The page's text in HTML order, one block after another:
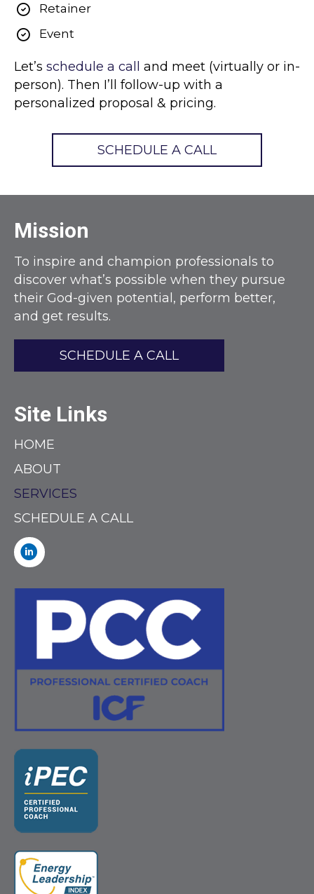
Retainer
Event
Let’s schedule a call and meet (virtually or in-
person). Then I’ll follow-up with a
personalized proposal & pricing.
SCHEDULE A CALL
Mission
To inspire and champion professionals to
discover what’s possible when they pursue
their God-given potential, perform better,
and get results.
SCHEDULE A CALL
Site Links
HOME
ABOUT
SERVICES
SCHEDULE A CALL